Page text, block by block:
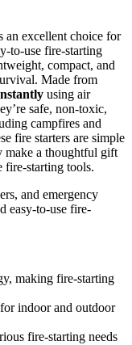
an excellent choice for
to-use fire-starting
compact, and
Made from
using air
safe, non-toxic,
campfires and
fire starters are simple
make a thoughtful gift
fire-starting tools.
and emergency
easy-to-use fire-
making fire-starting
indoor and outdoor
fire-starting needs